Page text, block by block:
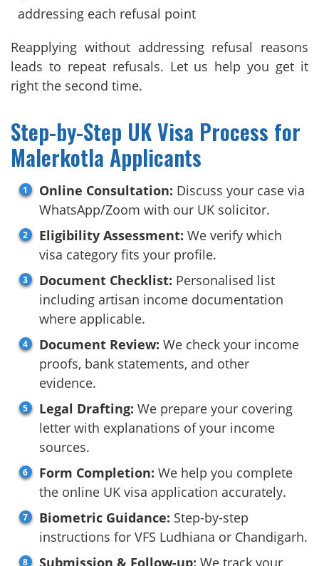
addressing each refusal point
Reapplying without addressing refusal reasons
leads to repeat refusals. Let us help you get it
right the second time.
Step-by-Step UK Visa Process for
Malerkotla Applicants
Online Consultation: Discuss your case via
WhatsApp/Zoom with our UK solicitor.
Eligibility Assessment: We verify which
visa category fits your profile.
Document Checklist: Personalised list
including artisan income documentation
where applicable.
Document Review: We check your income
proofs, bank statements, and other
evidence.
Legal Drafting: We prepare your covering
letter with explanations of your income
sources.
Form Completion: We help you complete
the online UK visa application accurately.
Biometric Guidance: Step-by-step
instructions for VFS Ludhiana or Chandigarh.
Submission & Follow-up: We track your